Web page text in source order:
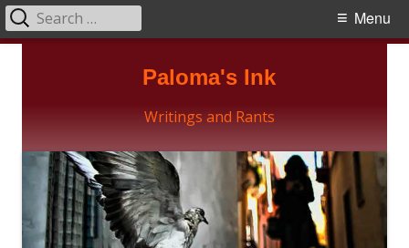
Paloma's Ink
Writings and Rants
Primary
Menu
Search
for: